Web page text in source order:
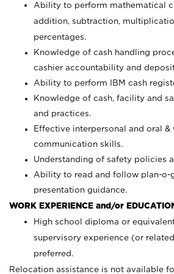
Ability to perform mathematical
addition, subtraction,
percentages.
Knowledge of cash handling
cashier accountability and
Ability to perform IBM cash
Knowledge of cash, facility and
and practices.
Effective interpersonal and oral &
communication skills.
Understanding of safety policies
Ability to read and follow plan-o-
presentation guidance.
WORK EXPERIENCE and/or
High school diploma or
supervisory experience (or
preferred.
Relocation assistance is not available